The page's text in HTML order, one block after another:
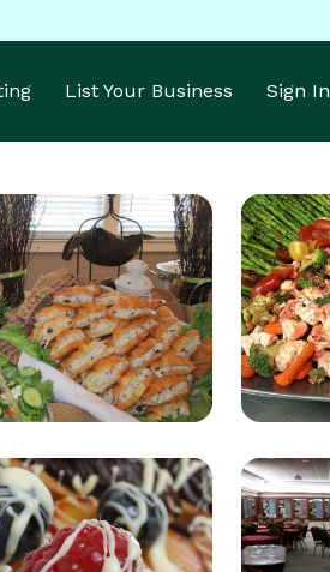
List Your Business Sign In